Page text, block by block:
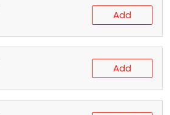
Add
Add